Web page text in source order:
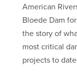
American
Bloede Dam
the story of
most critical
projects to